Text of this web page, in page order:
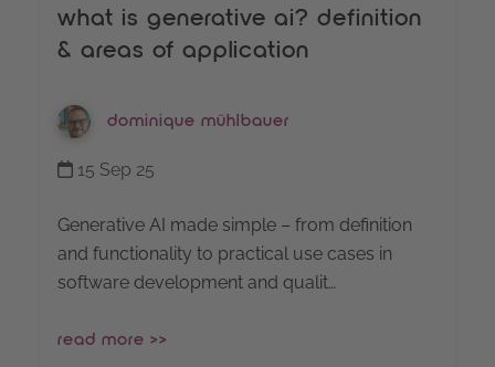
what is generative ai? definition
& areas of application
dominique mühlbauer
15 Sep 25
Generative AI made simple – from definition
and functionality to practical use cases in
software development and qualit…
read more >>